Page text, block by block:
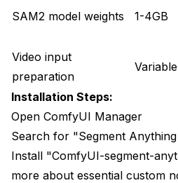
SAM2 model weights 1-4GB
Video input
preparation
Variable
Installation Steps:
Open ComfyUI Manager
Search for "Segment
Install "ComfyUI-segment-
more about essential custom